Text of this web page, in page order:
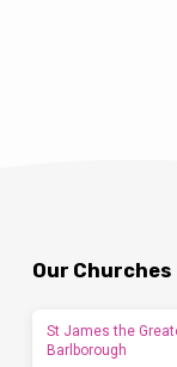
Our Churches
St James the
Barlborough